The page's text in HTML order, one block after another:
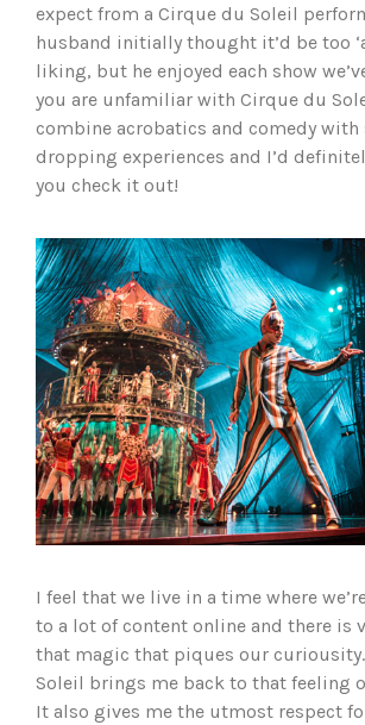
expect from a Cirque du Soleil
husband initially thought it’d be too
liking, but he enjoyed each show
you are unfamiliar with Cirque du
combine acrobatics and comedy with
dropping experiences and I’d
you check it out!
I feel that we live in a time where
to a lot of content online and there is
that magic that piques our
Soleil brings me back to that feeling
It also gives me the utmost respect